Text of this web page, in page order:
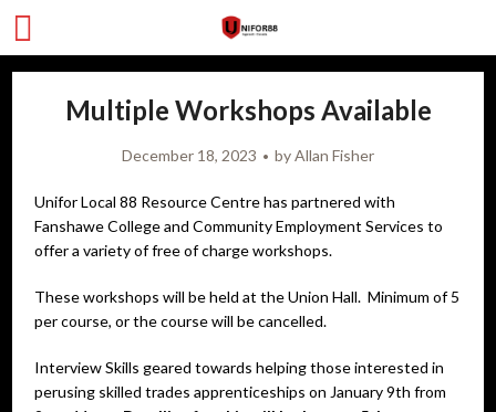
Multiple Workshops Available
December 18, 2023 byAllan Fisher
Unifor Local 88 Resource Centre has partnered with
Fanshawe College and Community Employment Services to
offer a variety of free of charge workshops.
These workshops will be held at the Union Hall. Minimum of 5
per course, or the course will be cancelled.
Interview Skills geared towards helping those interested in
perusing skilled trades apprenticeships on January 9th from